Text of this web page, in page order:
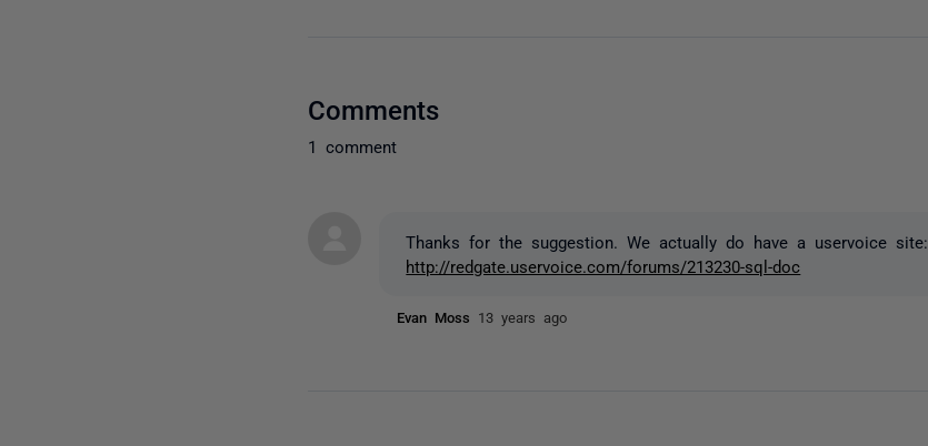
Comments
1 comment
Thanks for the suggestion. We actually do have a uservoice site:
http://redgate.uservoice.com/forums/213230-sql-doc
Evan Moss 13 years ago